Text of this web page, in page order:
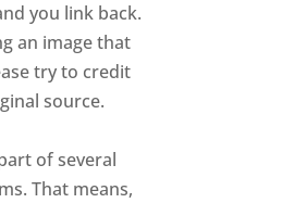
you link back.
an image that
try to credit
source.
of several
That means,